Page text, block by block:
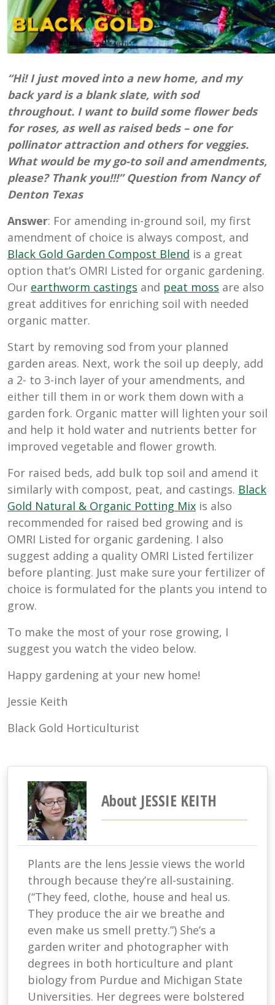
“Hi! I just moved into a new home, and my
back yard is a blank slate, with sod
throughout. I want to build some flower beds
for roses, as well as raised beds – one for
pollinator attraction and others for veggies.
What would be my go-to soil and amendments,
please? Thank you!!!” Question from Nancy of
Denton Texas
Answer: For amending in-ground soil, my first
amendment of choice is always compost, and
Black Gold Garden Compost Blend is a great
option that’s OMRI Listed for organic gardening.
Our earthworm castings and peat moss are also
great additives for enriching soil with needed
organic matter.
Start by removing sod from your planned
garden areas. Next, work the soil up deeply, add
a 2- to 3-inch layer of your amendments, and
either till them in or work them down with a
garden fork. Organic matter will lighten your soil
and help it hold water and nutrients better for
improved vegetable and flower growth.
For raised beds, add bulk top soil and amend it
similarly with compost, peat, and castings. Black
Gold Natural & Organic Potting Mix is also
recommended for raised bed growing and is
OMRI Listed for organic gardening. I also
suggest adding a quality OMRI Listed fertilizer
before planting. Just make sure your fertilizer of
choice is formulated for the plants you intend to
grow.
To make the most of your rose growing, I
suggest you watch the video below.
Happy gardening at your new home!
Jessie Keith
Black Gold Horticulturist
About JESSIE KEITH
Plants are the lens Jessie views the world
through because they’re all-sustaining.
(“They feed, clothe, house and heal us.
They produce the air we breathe and
even make us smell pretty.”) She’s a
garden writer and photographer with
degrees in both horticulture and plant
biology from Purdue and Michigan State
Universities. Her degrees were bolstered